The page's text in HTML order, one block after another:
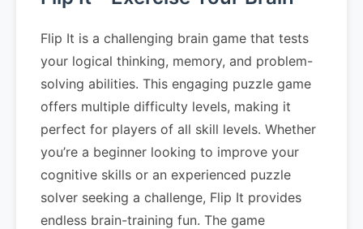
Flip It is a challenging brain game that tests
your logical thinking, memory, and problem-
solving abilities. This engaging puzzle game
offers multiple difficulty levels, making it
perfect for players of all skill levels. Whether
you’re a beginner looking to improve your
cognitive skills or an experienced puzzle
solver seeking a challenge, Flip It provides
endless brain-training fun. The game